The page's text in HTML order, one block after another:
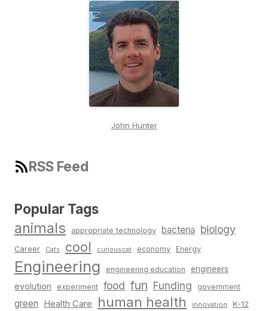
John Hunter
RSS Feed
Popular Tags
animals appropriate technology bacteria biology
Career Cats cool curiouscat economy Energy
Engineering engineering education engineers
evolution experiment food fun Funding government
green Health Care human health innovation K-12